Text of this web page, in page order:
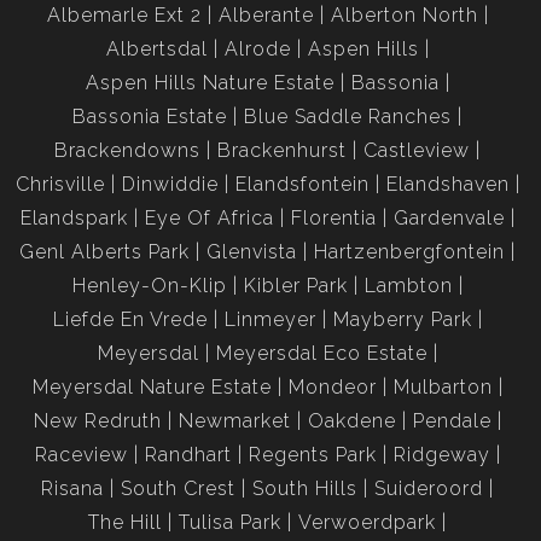
Albemarle Ext 2
Alberante
Alberton North
Albertsdal
Alrode
Aspen Hills
Aspen Hills Nature Estate
Bassonia
Bassonia Estate
Blue Saddle Ranches
Brackendowns
Brackenhurst
Castleview
Chrisville
Dinwiddie Elandsfontein
Elandshaven
Elandspark
Eye Of Africa Florentia
Gardenvale
Genl Alberts Park
Glenvista
Hartzenbergfontein
Henley-On-Klip
Kibler Park
Lambton
Liefde En Vrede
Linmeyer
Mayberry Park
Meyersdal
Meyersdal Eco Estate
Meyersdal Nature Estate
Mondeor
Mulbarton
New Redruth
Newmarket Oakdene
Pendale
Raceview
Randhart Regents Park
Ridgeway
Risana
South Crest South Hills
Suideroord
The Hill
Tulisa Park Verwoerdpark